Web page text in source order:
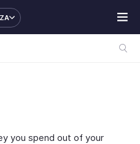
you spend out of your